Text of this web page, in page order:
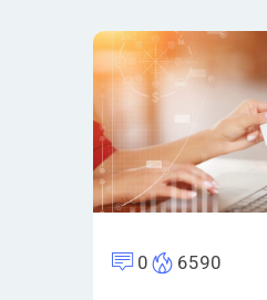
0 6590